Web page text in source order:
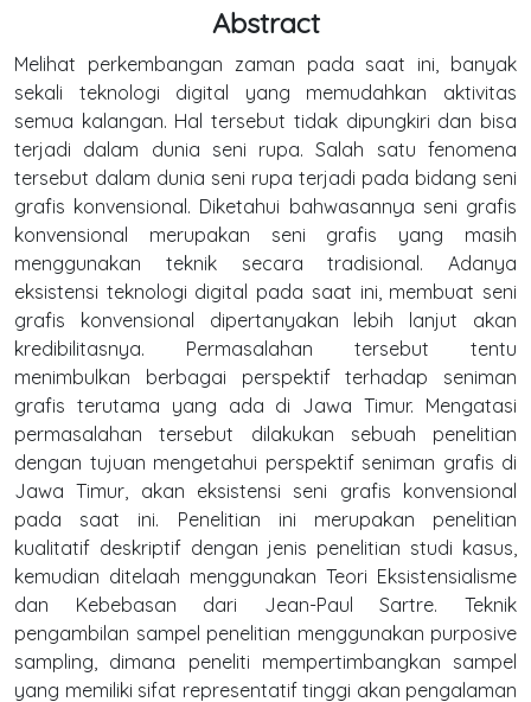
Abstract
Melihat perkembangan zaman pada saat ini, banyak
sekali teknologi digital yang memudahkan aktivitas
semua kalangan. Hal tersebut tidak dipungkiri dan bisa
terjadi dalam dunia seni rupa. Salah satu fenomena
tersebut dalam dunia seni rupa terjadi pada bidang seni
grafis konvensional. Diketahui bahwasannya seni grafis
konvensional merupakan seni grafis yang masih
menggunakan teknik secara tradisional. Adanya
eksistensi teknologi digital pada saat ini, membuat seni
grafis konvensional dipertanyakan lebih lanjut akan
kredibilitasnya. Permasalahan tersebut tentu
menimbulkan berbagai perspektif terhadap seniman
grafis terutama yang ada di Jawa Timur. Mengatasi
permasalahan tersebut dilakukan sebuah penelitian
dengan tujuan mengetahui perspektif seniman grafis di
Jawa Timur, akan eksistensi seni grafis konvensional
pada saat ini. Penelitian ini merupakan penelitian
kualitatif deskriptif dengan jenis penelitian studi kasus,
kemudian ditelaah menggunakan Teori Eksistensialisme
dan Kebebasan dari Jean-Paul Sartre. Teknik
pengambilan sampel penelitian menggunakan purposive
sampling, dimana peneliti mempertimbangkan sampel
yang memiliki sifat representatif tinggi akan pengalaman